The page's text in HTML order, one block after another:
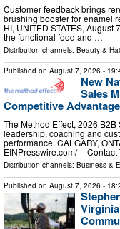
Customer feedback brings
brushing booster for enamel
HI, UNITED STATES,
the functional food and …
Distribution channels: Beauty &
Published on August 7, 2026 -
New
Sales
Competitive
The Method Effect, 2026
leadership, coaching and
performance. CALGARY,
EINPresswire.com⁩/ --
Distribution channels: Business &
Published on August 7, 2026 -